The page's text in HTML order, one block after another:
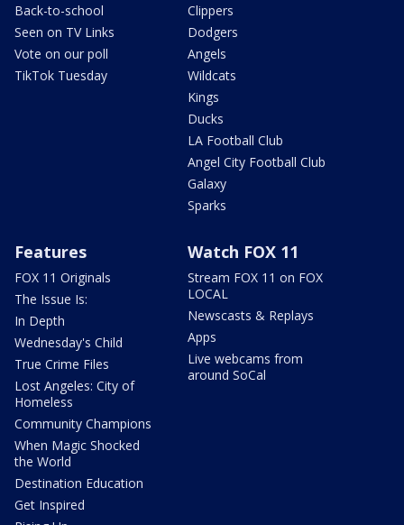
Back-to-school
Seen on TV Links
Vote on our poll
TikTok Tuesday
Clippers
Dodgers
Angels
Wildcats
Kings
Ducks
LA Football Club
Angel City Football Club
Galaxy
Sparks
Features
FOX 11 Originals
The Issue Is:
In Depth
Wednesday's Child
True Crime Files
Lost Angeles: City of
Homeless
Community Champions
When Magic Shocked
the World
Destination Education
Get Inspired
Watch FOX 11
Stream FOX 11 on FOX
LOCAL
Newscasts & Replays
Apps
Live webcams from
around SoCal